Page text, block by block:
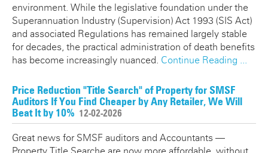
environment. While the legislative foundation under the
Superannuation Industry (Supervision) Act 1993 (SIS Act)
and associated Regulations has remained largely stable
for decades, the practical administration of death benefits
has become increasingly nuanced. Continue Reading ...
Price Reduction "Title Search" of Property for SMSF
Auditors If You Find Cheaper by Any Retailer, We Will
Beat It by 10% 12-02-2026
Great news for SMSF auditors and Accountants —